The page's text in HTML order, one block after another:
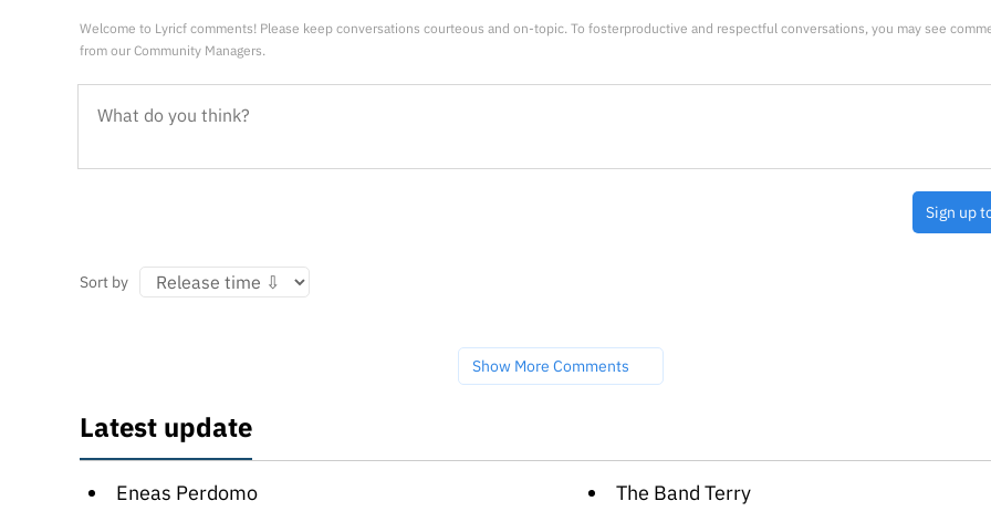
Welcome to Lyricf comments! Please keep conversations courteous and on-topic. To fosterproductive and respectful conversations, you may see
from our Community Managers.
Sign up
Sort by
Show More Comments
Latest update
Eneas Perdomo
The Band Terry